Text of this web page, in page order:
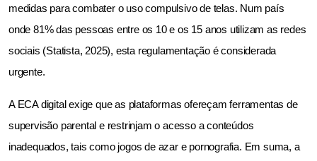
medidas para combater o uso compulsivo de telas. Num país
onde 81% das pessoas entre os 10 e os 15 anos utilizam as redes
sociais (Statista, 2025), esta regulamentação é considerada
urgente.
A ECA digital exige que as plataformas ofereçam ferramentas de
supervisão parental e restrinjam o acesso a conteúdos
inadequados, tais como jogos de azar e pornografia. Em suma, a